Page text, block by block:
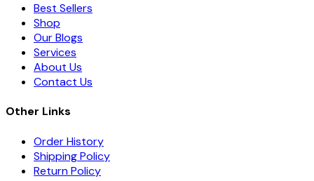
Best Sellers
Shop
Our Blogs
Services
About Us
Contact Us
Other Links
Order History
Shipping Policy
Return Policy